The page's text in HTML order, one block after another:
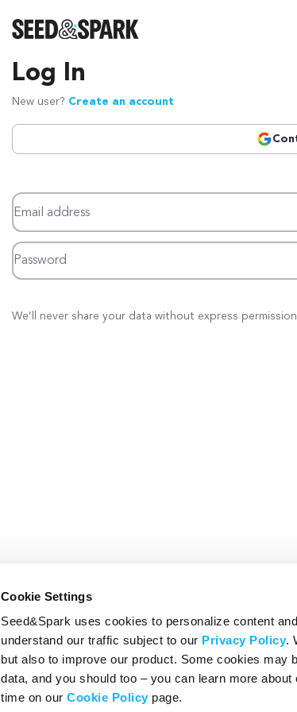
Cookie Settings
Seed&Spark uses cookies to personalize content
understand our traffic subject to our Privacy Policy.
but also to improve our product. Some cookies may
data, and you should too – you can learn more
time on ourCookie Policy page.
Log In
New user? Create an account
Email address
Password
We’ll never share your data without express